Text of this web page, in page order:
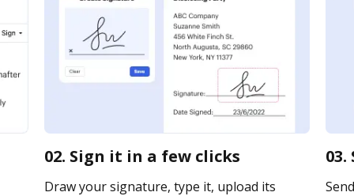
02. Sign it in a few clicks
Draw your signature, type it, upload its